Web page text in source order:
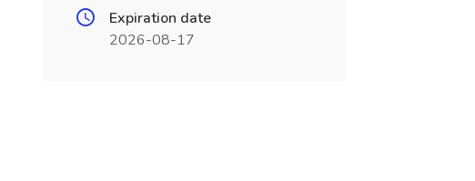
Expiration date
2026-08-17